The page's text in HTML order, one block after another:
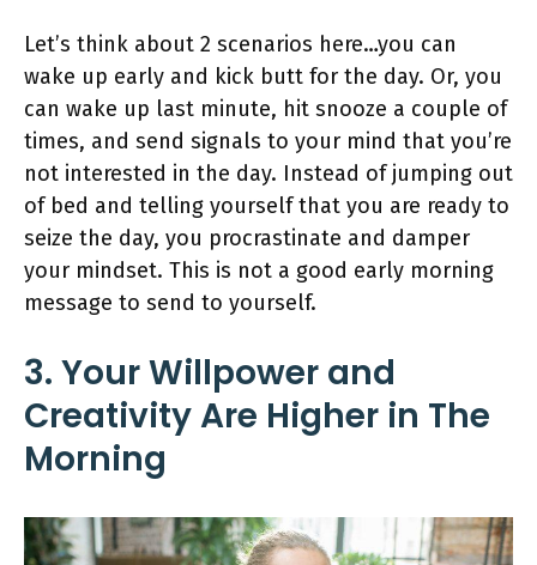
Let’s think about 2 scenarios here…you can
wake up early and kick butt for the day. Or, you
can wake up last minute, hit snooze a couple of
times, and send signals to your mind that you’re
not interested in the day. Instead of jumping out
of bed and telling yourself that you are ready to
seize the day, you procrastinate and damper
your mindset. This is not a good early morning
message to send to yourself.
3. Your Willpower and
Creativity Are Higher in The
Morning